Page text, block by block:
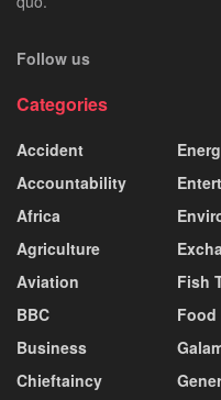
Follow us
Categories
Accident
Accountability
Africa
Agriculture
Aviation
BBC
Business
Chieftaincy
Fish
Food